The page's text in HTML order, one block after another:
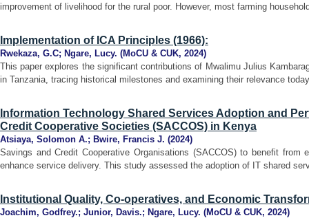
improvement of livelihood for the rural poor. However, most farming
Implementation of ICA Principles (1966):
Rwekaza, G.C; Ngare, Lucy. (MoCU & CUK, 2024)
This paper explores the significant contributions of Mwalimu Julius
in Tanzania, tracing historical milestones and examining their relevance
Information Technology Shared Services Adoption and
Credit Cooperative Societies (SACCOS) in Kenya
Atsiaya, Solomon A.; Bwire, Francis J. (2024)
Savings and Credit Cooperative Organisations (SACCOS) to benefit
enhance service delivery. This study assessed the adoption of IT shared
Institutional Quality, Co-operatives, and Economic
Joachim, Godfrey.; Junior, Davis.; Ngare, Lucy. (MoCU & CUK, 2024)